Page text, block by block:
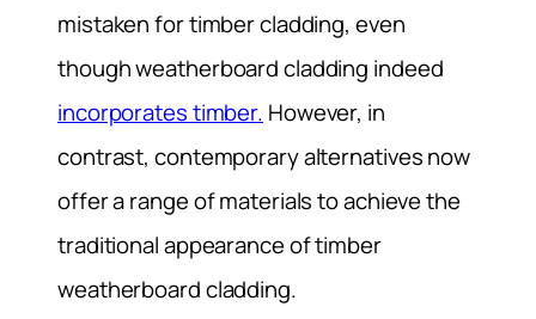
mistaken for timber cladding, even
though weatherboard cladding indeed
incorporates timber. However, in
contrast, contemporary alternatives now
offer a range of materials to achieve the
traditional appearance of timber
weatherboard cladding.